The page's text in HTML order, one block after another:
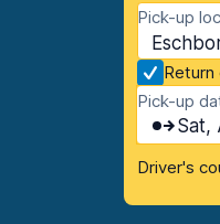
Pick-up
Return
Pick-up
Sat,
Driver's